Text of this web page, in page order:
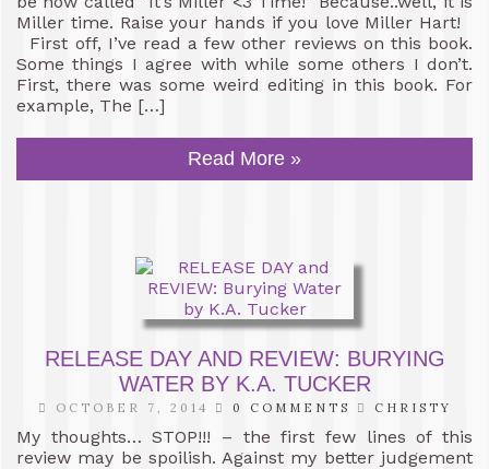
Miller time. Raise your hands if you love Miller Hart!
First off, I’ve read a few other reviews on this book.
Some things I agree with while some others I don’t.
First, there was some weird editing in this book. For
example, The […]
Read More »
RELEASE DAY AND REVIEW: BURYING
WATER BY K.A. TUCKER
OCTOBER 7, 2014 0 COMMENTS CHRISTY
My thoughts… STOP!!! – the first few lines of this
review may be spoilish. Against my better judgement